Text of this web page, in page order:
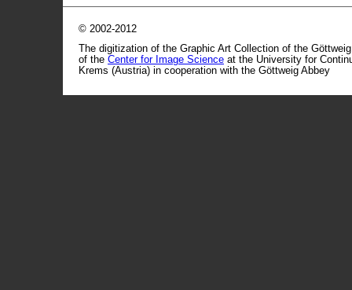
© 2002-2012
The digitization of the Graphic Art Collection of the
of the Center for Image Science at the University for
Krems (Austria) in cooperation with the Göttweig Abbey